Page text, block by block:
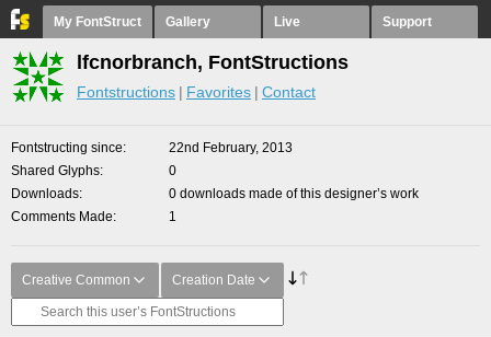
My FontStruct Gallery Live Support
lfcnorbranch, FontStructions
Fontstructions Favorites Contact
Fontstructing since
22nd February, 2013
Shared Glyphs
0
Downloads
0 downloads made of this designer’s work
Comments Made
1
Creative Common Creation Date